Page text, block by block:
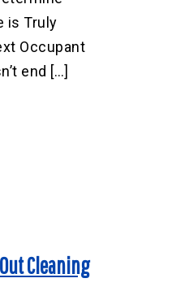
is Truly
Occupant
end […]
Cleaning